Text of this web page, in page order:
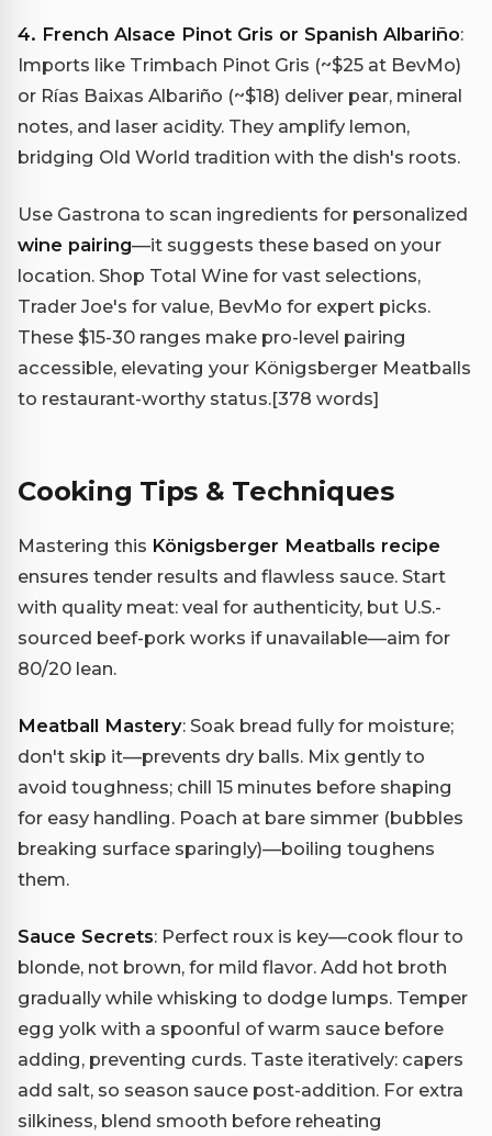
4. French Alsace Pinot Gris or Spanish Albariño:
Imports like Trimbach Pinot Gris (~$25 at BevMo)
or Rías Baixas Albariño (~$18) deliver pear, mineral
notes, and laser acidity. They amplify lemon,
bridging Old World tradition with the dish's roots.
Use Gastrona to scan ingredients for personalized
wine pairing—it suggests these based on your
location. Shop Total Wine for vast selections,
Trader Joe's for value, BevMo for expert picks.
These $15-30 ranges make pro-level pairing
accessible, elevating your Königsberger Meatballs
to restaurant-worthy status.[378 words]
Cooking Tips & Techniques
Mastering this Königsberger Meatballs recipe
ensures tender results and flawless sauce. Start
with quality meat: veal for authenticity, but U.S.-
sourced beef-pork works if unavailable—aim for
80/20 lean.
Meatball Mastery: Soak bread fully for moisture;
don't skip it—prevents dry balls. Mix gently to
avoid toughness; chill 15 minutes before shaping
for easy handling. Poach at bare simmer (bubbles
breaking surface sparingly)—boiling toughens
them.
Sauce Secrets: Perfect roux is key—cook flour to
blonde, not brown, for mild flavor. Add hot broth
gradually while whisking to dodge lumps. Temper
egg yolk with a spoonful of warm sauce before
adding, preventing curds. Taste iteratively: capers
add salt, so season sauce post-addition. For extra
silkiness, blend smooth before reheating